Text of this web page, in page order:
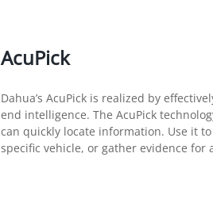
AcuPick
Dahua’s AcuPick is realized by
end intelligence. The AcuPick
can quickly locate information. Use it
specific vehicle, or gather evidence for